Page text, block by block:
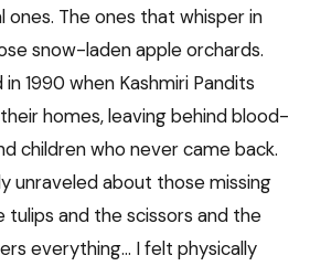
ones. The ones that whisper in
snow-laden apple orchards.
1990 when Kashmiri Pandits
homes, leaving behind blood-
children who never came back.
unraveled about those missing
tulips and the scissors and the
everything… I felt physically